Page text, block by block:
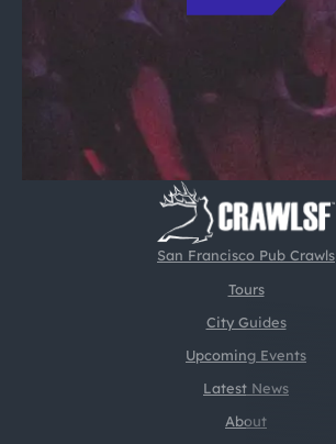
San Francisco Pub Crawls
Tours
City Guides
Upcoming Events
Latest News
About